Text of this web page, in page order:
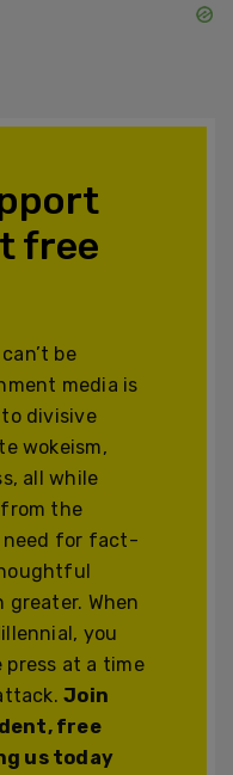
free
be
media is
divisive
wokeism,
all while
the
need for fact-
greater. When
you
at a time
Join
free
us today